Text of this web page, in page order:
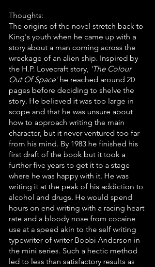
Thoughts:
The origins of the novel stretch back to
King's youth when he came up with a
story about a man coming across the
wreckage of an alien ship. Inspired by
the H.P. Lovecraft story, 'The Colour
Out Of Space' he reached around 20
pages before deciding to shelve the
story. He believed it was too large in
scope and that he was unsure about
how to approach writing the main
character, but it never ventured too far
from his mind. By 1983 he finished his
first draft of the book but it took a
further five years to get it to a stage
where he was happy with it. He was
writing it at the peak of his addiction to
alcohol and drugs. He would spend
hours on end writing with a racing heart
rate and a bloody nose from cocaine
use at a speed akin to the self writing
typewriter of writer Bobbi Anderson in
the mini series. Such a hectic method
led to less than satisfactory results as